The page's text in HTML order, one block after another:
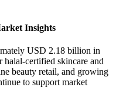
Insights
USD 2.18 billion in
halal-certified skincare and
beauty retail, and growing
to support market